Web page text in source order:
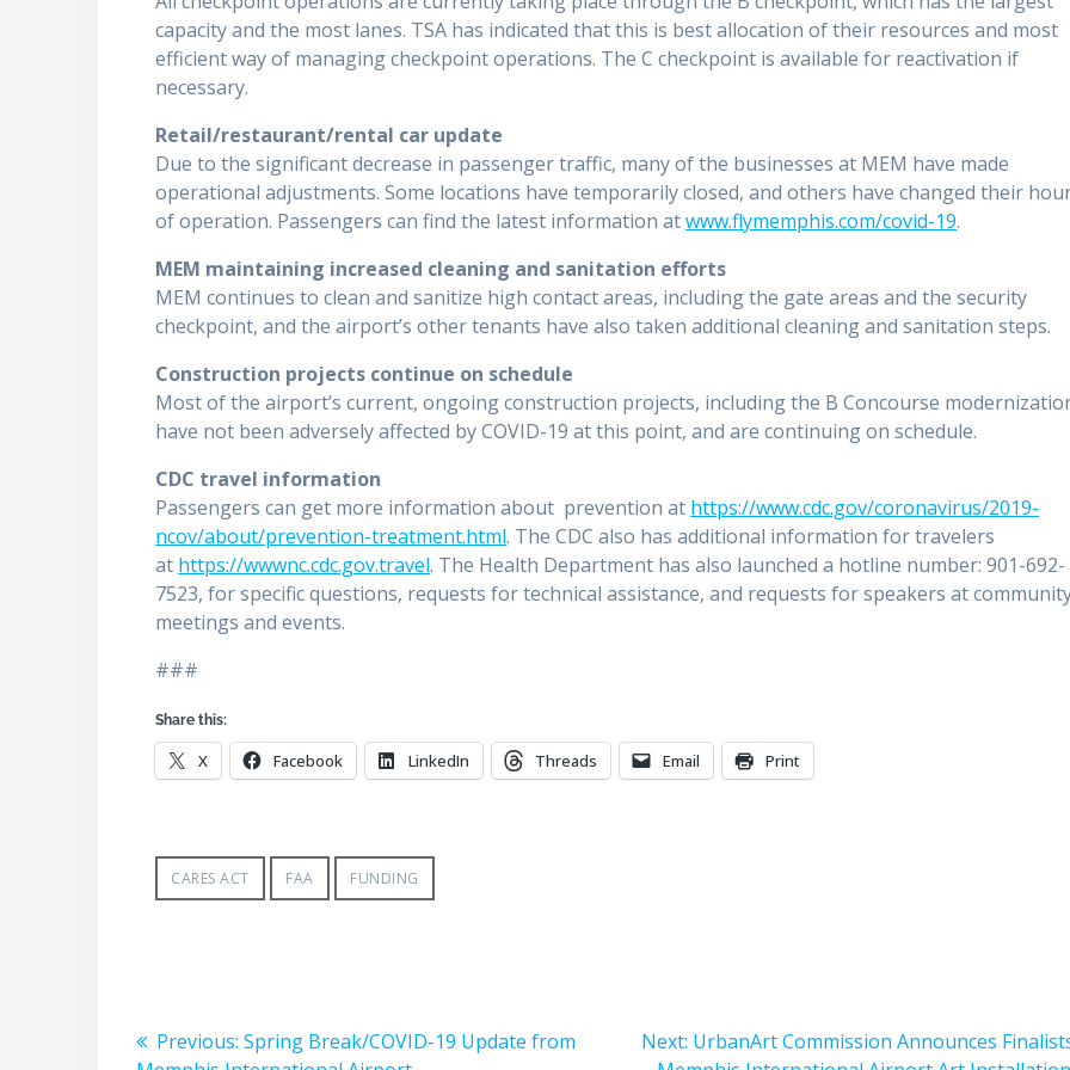
capacity and the most lanes. TSA has indicated that this is best allocation of their resources and most
efficient way of managing checkpoint operations. The C checkpoint is available for reactivation if
necessary.
Retail/restaurant/rental car update
Due to the significant decrease in passenger traffic, many of the businesses at MEM have made
operational adjustments. Some locations have temporarily closed, and others have changed their
of operation. Passengers can find the latest information atwww.flymemphis.com/covid-19.
MEM maintaining increased cleaning and sanitation efforts
MEM continues to clean and sanitize high contact areas, including the gate areas and the security
checkpoint, and the airport’s other tenants have also taken additional cleaning and sanitation steps.
Construction projects continue on schedule
Most of the airport’s current, ongoing construction projects, including the B Concourse
have not been adversely affected by COVID-19 at this point, and are continuing on schedule.
CDC travel information
Passengers can get more information about prevention at https://www.cdc.gov/coronavirus/2019-
ncov/about/prevention-treatment.html. The CDC also has additional information for travelers
at https://wwwnc.cdc.gov.travel. The Health Department has also launched a hotline number: 901-692-
7523, for specific questions, requests for technical assistance, and requests for speakers at
meetings and events.
###
Share this:
X Facebook LinkedIn Threads Email Print
CARES ACT FAA FUNDING
Post
Previous: Previous
Spring Break/COVID-19 Update from
Next: Next
UrbanArt Commission Announces